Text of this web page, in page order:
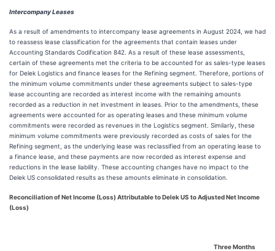
Intercompany Leases
As a result of amendments to intercompany lease agreements in August 2024, we had
to reassess lease classification for the agreements that contain leases under
Accounting Standards Codification 842. As a result of these lease assessments,
certain of these agreements met the criteria to be accounted for as sales-type leases
for Delek Logistics and finance leases for the Refining segment. Therefore, portions of
the minimum volume commitments under these agreements subject to sales-type
lease accounting are recorded as interest income with the remaining amounts
recorded as a reduction in net investment in leases. Prior to the amendments, these
agreements were accounted for as operating leases and these minimum volume
commitments were recorded as revenues in the Logistics segment. Similarly, these
minimum volume commitments were previously recorded as costs of sales for the
Refining segment, as the underlying lease was reclassified from an operating lease to
a finance lease, and these payments are now recorded as interest expense and
reductions in the lease liability. These accounting changes have no impact to the
Delek US consolidated results as these amounts eliminate in consolidation.
Reconciliation of Net Income (Loss) Attributable to Delek US to Adjusted Net Income
(Loss)
Three Months